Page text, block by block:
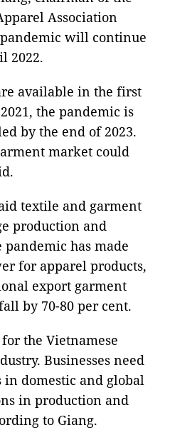
Association
pandemic will continue
2022.
available in the first
the pandemic is
by the end of 2023.
market could
textile and garment
production and
pandemic has made
for apparel products,
export garment
by 70-80 per cent.
the Vietnamese
Businesses need
in domestic and global
in production and
to Giang.